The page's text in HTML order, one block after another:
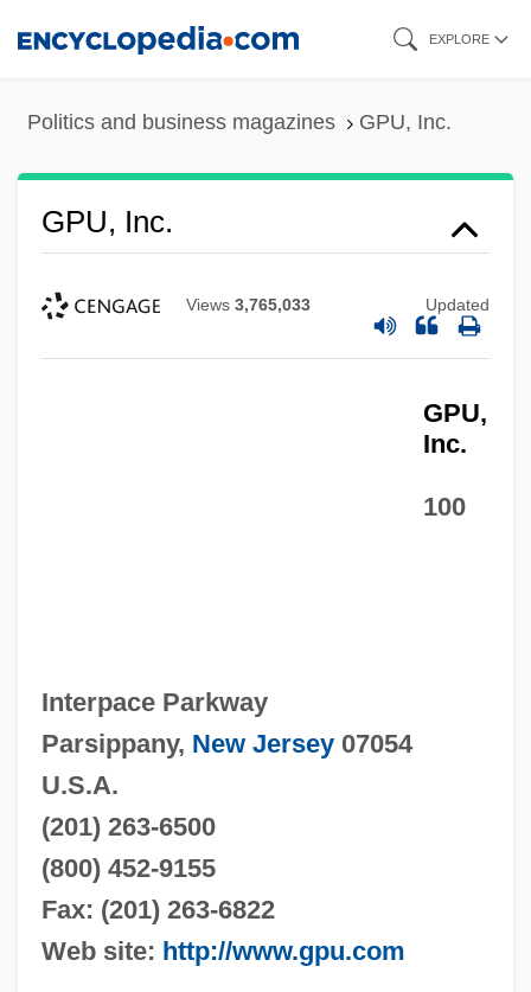
EXPLORE
Politics and business magazines GPU, Inc.
GPU, Inc.
Views 3,765,033 Updated
GPU,
Inc.
100
Interpace Parkway
Parsippany, New Jersey07054
U.S.A.
(201) 263-6500
(800) 452-9155
Fax: (201) 263-6822
Web site: http://www.gpu.com